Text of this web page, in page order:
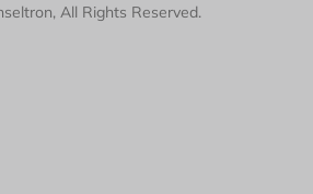
All Rights Reserved.